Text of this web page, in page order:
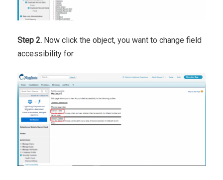
Step 2. Now click the object, you want to change field
accessibility for